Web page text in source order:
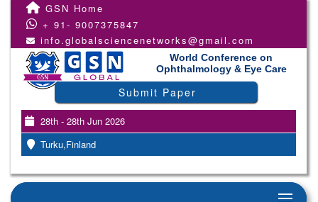
GSN Home
+ 91- 9007375847
info.globalsciencenetworks@gmail.com
World Conference on
Ophthalmology & Eye Care
Submit Paper
28th - 28th Jun 2026
Turku,Finland